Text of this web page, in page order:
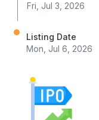
Fri, Jul 3, 2026
Listing Date
Mon, Jul 6, 2026